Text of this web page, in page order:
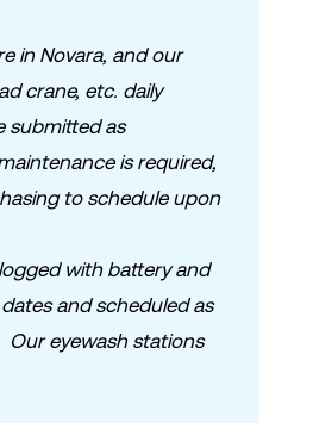
in Novara, and our
crane, etc. daily
submitted as
is required,
to schedule upon
logged with battery and
and scheduled as
eyewash stations